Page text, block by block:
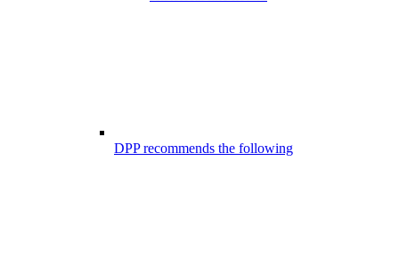
DPP recommends the following